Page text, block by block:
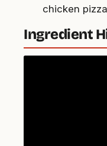
chicken
Ingredient